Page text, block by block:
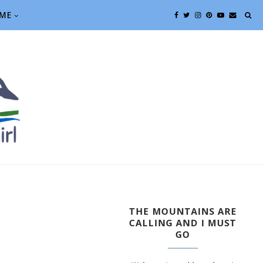
THE MOUNTAINS ARE
CALLING AND I MUST
GO